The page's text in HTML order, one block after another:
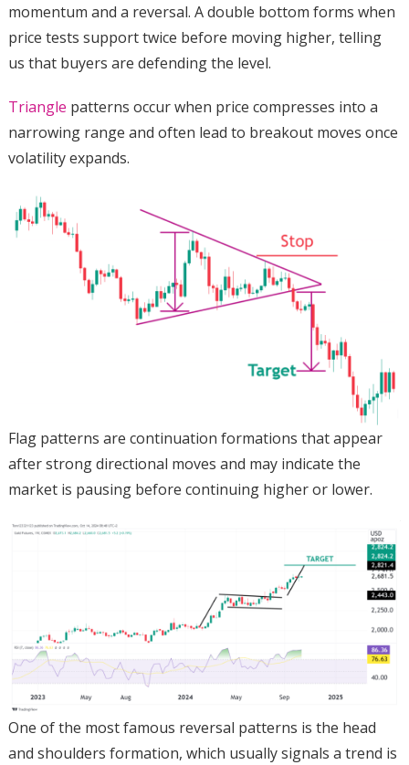
momentum and a reversal. A double bottom forms when
price tests support twice before moving higher, telling
us that buyers are defending the level.
Triangle patterns occur when price compresses into a
narrowing range and often lead to breakout moves once
volatility expands.
Flag patterns are continuation formations that appear
after strong directional moves and may indicate the
market is pausing before continuing higher or lower.
One of the most famous reversal patterns is the head
and shoulders formation, which usually signals a trend is